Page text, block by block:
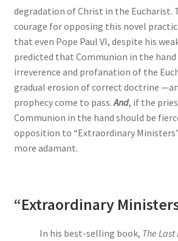
degradation of Christ in the Eucharist.
courage for opposing this novel
that even Pope Paul VI, despite his
predicted that Communion in the
irreverence and profanation of the
gradual erosion of correct doctrine
prophecy come to pass.And, if the
Communion in the hand should be
opposition to “Extraordinary
more adamant.
“Extraordinary
In his best-selling book, The